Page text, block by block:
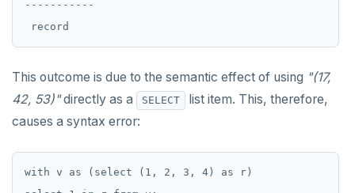
UPDATE
VALUES
-----------
This outcome is due to the semantic effect of using "(17,
42, 53)"directly as a SELECT
list item. This, therefore,
causes a syntax error:
with v as (select (1, 2, 3, 4) as r)